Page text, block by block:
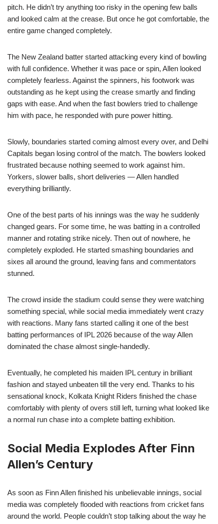
pitch. He didn’t try anything too risky in the opening few balls
and looked calm at the crease. But once he got comfortable, the
entire game changed completely.
The New Zealand batter started attacking every kind of bowling
with full confidence. Whether it was pace or spin, Allen looked
completely fearless. Against the spinners, his footwork was
outstanding as he kept using the crease smartly and finding
gaps with ease. And when the fast bowlers tried to challenge
him with pace, he responded with pure power hitting.
Slowly, boundaries started coming almost every over, and Delhi
Capitals began losing control of the match. The bowlers looked
frustrated because nothing seemed to work against him.
Yorkers, slower balls, short deliveries — Allen handled
everything brilliantly.
One of the best parts of his innings was the way he suddenly
changed gears. For some time, he was batting in a controlled
manner and rotating strike nicely. Then out of nowhere, he
completely exploded. He started smashing boundaries and
sixes all around the ground, leaving fans and commentators
stunned.
The crowd inside the stadium could sense they were watching
something special, while social media immediately went crazy
with reactions. Many fans started calling it one of the best
batting performances of IPL 2026 because of the way Allen
dominated the chase almost single-handedly.
Eventually, he completed his maiden IPL century in brilliant
fashion and stayed unbeaten till the very end. Thanks to his
sensational knock, Kolkata Knight Riders finished the chase
comfortably with plenty of overs still left, turning what looked like
a normal run chase into a complete batting exhibition.
Social Media Explodes After Finn
Allen’s Century
As soon as Finn Allen finished his unbelievable innings, social
media was completely flooded with reactions from cricket fans
around the world. People couldn’t stop talking about the way he